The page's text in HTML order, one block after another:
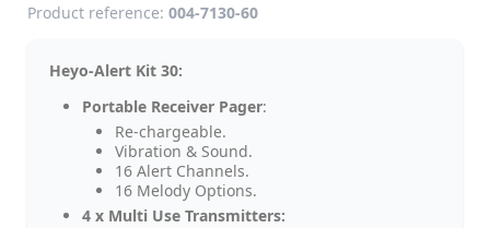
Product reference: 004-7130-60
Heyo-Alert Kit 30:
Portable Receiver Pager:
Re-chargeable.
Vibration & Sound.
16 Alert Channels.
16 Melody Options.
4 x Multi Use Transmitters: